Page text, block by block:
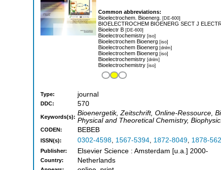
Common abbreviations:
Bioelectrochem. Bioenerg. [DE-600]
BIOELECTROCHEM BIOENERG SECT J
Bioelectr B [DE-600]
Bioelectrochemistry [iso]
Bioelectrochem Bioenerg [iso]
Bioelectrochem Bioenerg [dnlm]
Bioelectrochem Bioenerg [iso]
Bioelectrochemistry [dnlm]
Bioelectrochemistry [iso]
Type: journal
DDC: 570
Keywords(s): Bioenergetik, Zeitschrift, Online-Ressource,
Physical and Theoretical Chemistry,
CODEN: BEBEB
ISSN(s): 0302-4598, 1567-5394, 1872-8049, 1878-
Publisher: Elsevier Science : Amsterdam [u.a.] 2000-
Country: Netherlands